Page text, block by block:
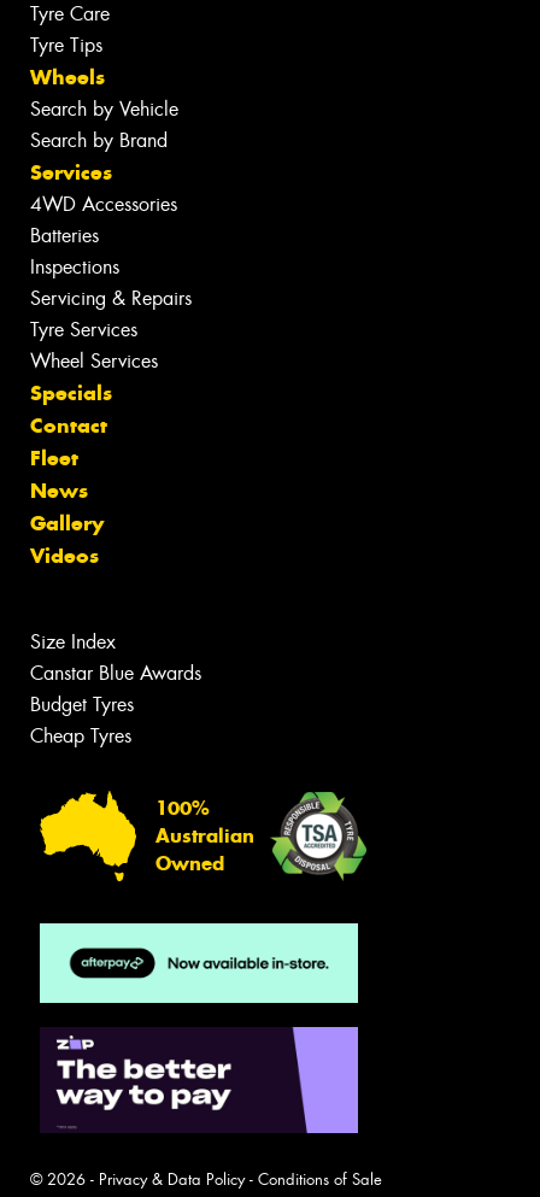
Tyre Care
Tyre Tips
Wheels
Search by Vehicle
Search by Brand
Services
4WD Accessories
Batteries
Inspections
Servicing & Repairs
Tyre Services
Wheel Services
Specials
Contact
Fleet
News
Gallery
Videos
Size Index
Canstar Blue Awards
Budget Tyres
Cheap Tyres
100%
Australian
Owned
© 2026 - Privacy & Data Policy- Conditions of Sale